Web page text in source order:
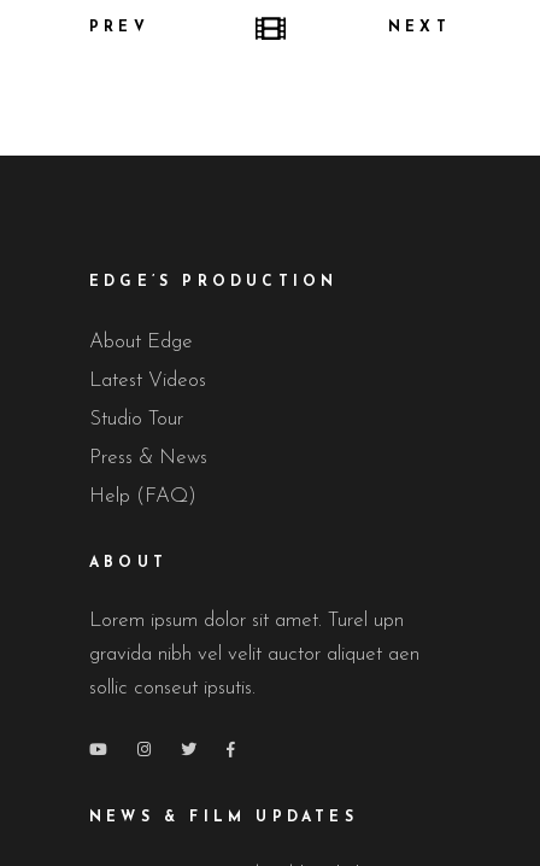
PREV NEXT
EDGE’S PRODUCTION
About Edge
Latest Videos
Studio Tour
Press & News
Help (FAQ)
ABOUT
Lorem ipsum dolor sit amet. Turel upn
gravida nibh vel velit auctor aliquet aen
sollic conseut ipsutis.
NEWS & FILM UPDATES